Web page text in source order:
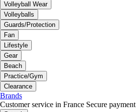
Volleyball Wear
Volleyballs
Guards/Protection
Fan
Lifestyle
Gear
Beach
Practice/Gym
Clearance
Brands
Customer service in France Secure payment